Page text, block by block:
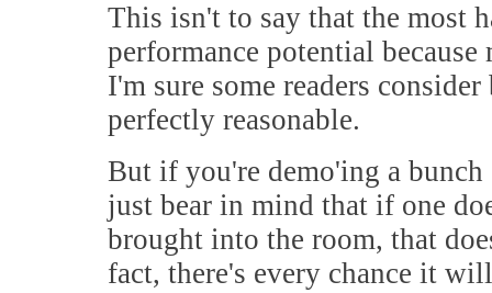
This isn't to say that the most
performance potential because
I'm sure some readers
perfectly reasonable.
But if you're demo'ing a
just bear in mind that if one
brought into the room, that
fact, there's every chance it